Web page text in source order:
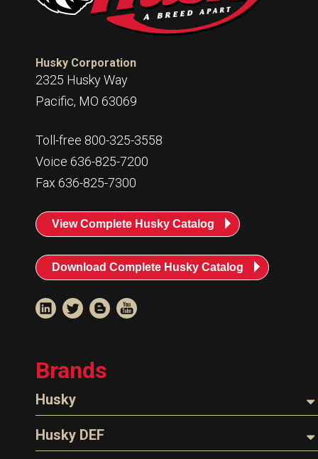
Husky Corporation
2325 Husky Way
Pacific, MO 63069
Toll-free 800-325-3558
Voice 636-825-7200
Fax 636-825-7300
View Complete Husky Catalog
Download Complete Husky Catalog
Brands
Husky
Nozzles
Husky DEF